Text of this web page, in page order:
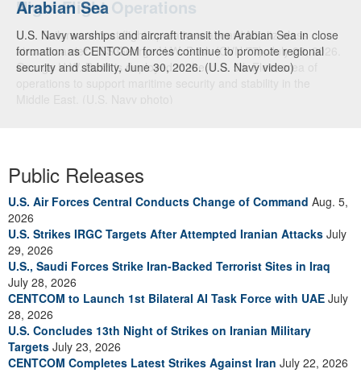
Arabian Sea
U.S. Navy warships and aircraft transit the Arabian Sea in close
formation as CENTCOM forces continue to promote regional
security and stability, June 30, 2026. (U.S. Navy video)
Public Releases
U.S. Air Forces Central Conducts Change of Command Aug. 5,
2026
U.S. Strikes IRGC Targets After Attempted Iranian Attacks July
29, 2026
U.S., Saudi Forces Strike Iran-Backed Terrorist Sites in Iraq
July 28, 2026
CENTCOM to Launch 1st Bilateral AI Task Force with UAE July
28, 2026
U.S. Concludes 13th Night of Strikes on Iranian Military
Targets July 23, 2026
CENTCOM Completes Latest Strikes Against Iran July 22, 2026